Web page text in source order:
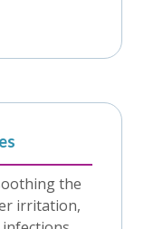
the
irritation,